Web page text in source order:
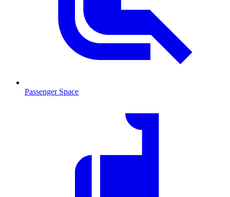
Passenger Space